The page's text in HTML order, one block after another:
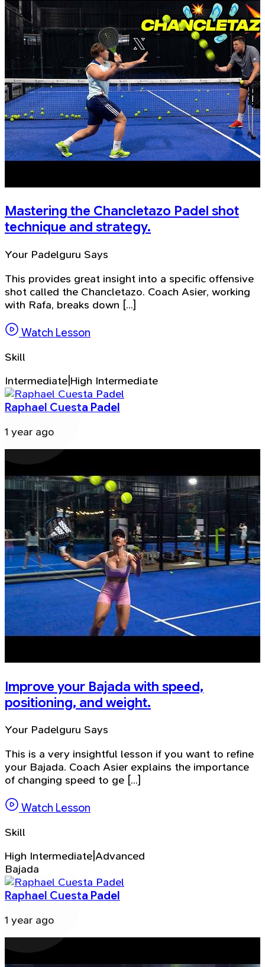
Mastering the Chancletazo Padel shot
technique and strategy.
Your Padelguru Says
This provides great insight into a specific offensive
shot called the Chancletazo. Coach Asier, working
with Rafa, breaks down [...]
Watch Lesson
Skill
Intermediate|High Intermediate
Raphael Cuesta Padel
1 year ago
Improve your Bajada with speed,
positioning, and weight.
Your Padelguru Says
This is a very insightful lesson if you want to refine
your Bajada. Coach Asier explains the importance
of changing speed to ge [...]
Watch Lesson
Skill
High Intermediate|Advanced
Bajada
Raphael Cuesta Padel
1 year ago